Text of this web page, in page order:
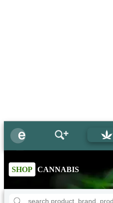
SHOP CANNABIS